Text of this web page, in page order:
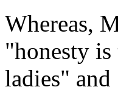
Whereas,
"honesty
ladies" and